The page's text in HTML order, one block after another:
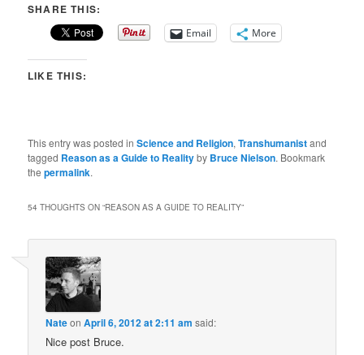
SHARE THIS:
Email More
LIKE THIS:
This entry was posted inScience and Religion,Transhumanistand
tagged Reason as a Guide to Realityby Bruce Nielson. Bookmark
thepermalink.
54 THOUGHTS ON “REASON AS A GUIDE TO REALITY”
NateonApril 6, 2012 at 2:11 am said:
Nice post Bruce.